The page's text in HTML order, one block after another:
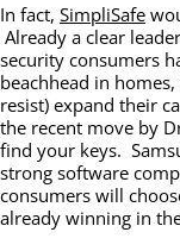
In fact, SimpliSafe
Already a clear
security consumers
beachhead in
resist) expand their
the recent move by
find your keys.
strong software
consumers will
already winning in